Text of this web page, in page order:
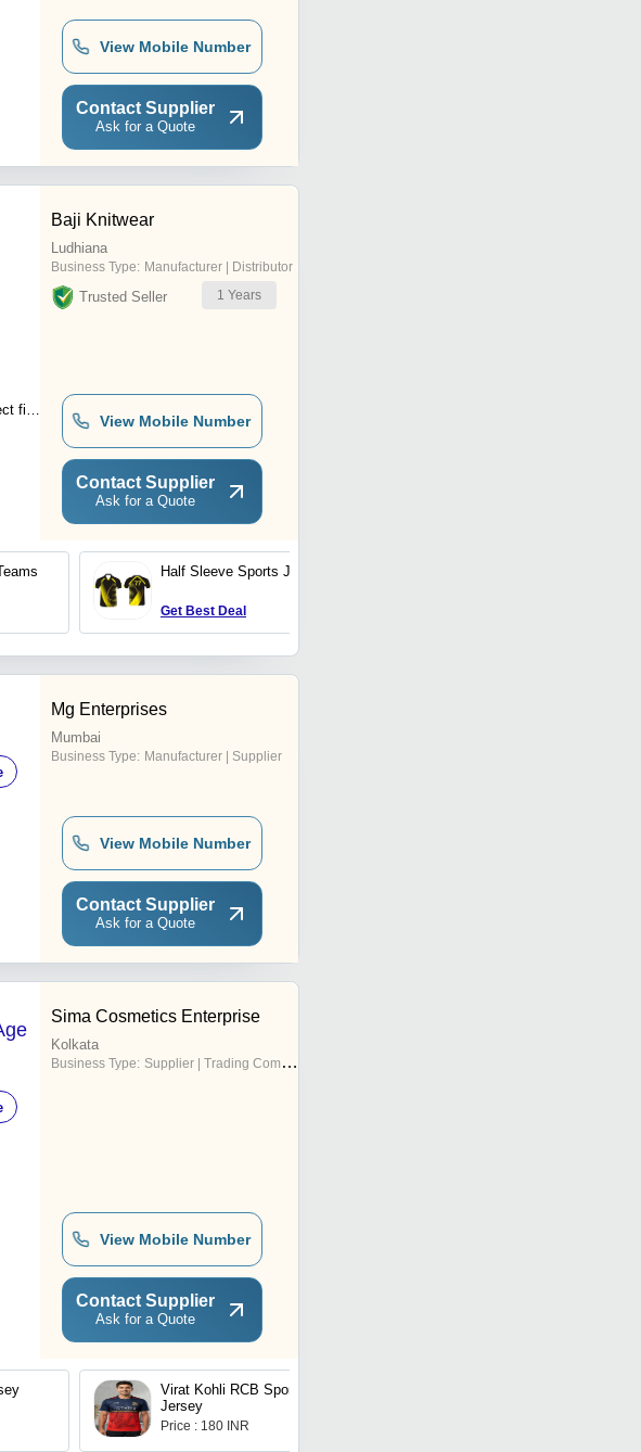
View Mobile Number
Contact Supplier
Ask for a Quote
fit,
Baji Knitwear
Ludhiana
Business Type: Manufacturer | Distributor
Trusted Seller 1 Years
View Mobile Number
Contact Supplier
Ask for a Quote
Half Sleeve Sports Jersey
Get Best Deal
Mg Enterprises
Mumbai
Business Type: Manufacturer | Supplier
View Mobile Number
Contact Supplier
Ask for a Quote
Sima Cosmetics Enterprise
Kolkata
Business Type: Supplier | Trading Company
View Mobile Number
Contact Supplier
Ask for a Quote
Virat Kohli RCB Sports
Jersey
Price : 180 INR